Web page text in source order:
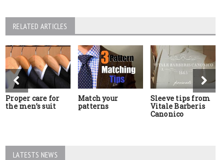
RELATED ARTICLES
Proper care for
the men’s suit
Match your
patterns
Sleeve tips from
Vitale Barberis
Canonico
LATESTS NEWS